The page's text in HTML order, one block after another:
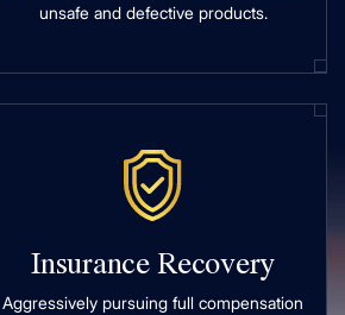
unsafe and defective products.
Insurance Recovery
Aggressively pursuing full compensation